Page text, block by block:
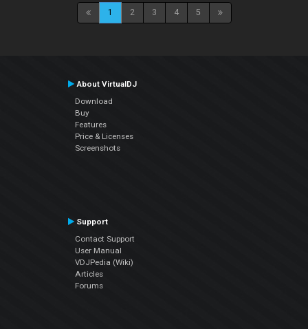
1 2 3 4 5
About VirtualDJ
Download
Buy
Features
Price & Licenses
Screenshots
Support
Contact Support
User Manual
VDJPedia (Wiki)
Articles
Forums